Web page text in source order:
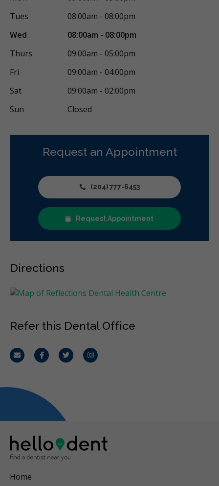
Tues
08:00am - 08:00pm
Wed
08:00am - 08:00pm
Thurs
09:00am - 05:00pm
Fri
09:00am - 04:00pm
Sat
09:00am - 02:00pm
Sun
Closed
Request an Appointment
(204) 777-6453
Request Appointment
Directions
Refer this Dental Office
Email FacebookTwitterInstagram
Home